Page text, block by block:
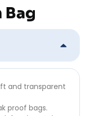
and transparent
proof bags.